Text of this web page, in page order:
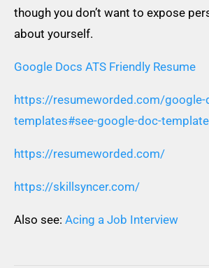
though you don’t want to expose
about yourself.
Google Docs ATS Friendly Resume
https://resumeworded.com/google-
templates#see-google-doc-
https://resumeworded.com/
https://skillsyncer.com/
Also see: Acing a Job Interview